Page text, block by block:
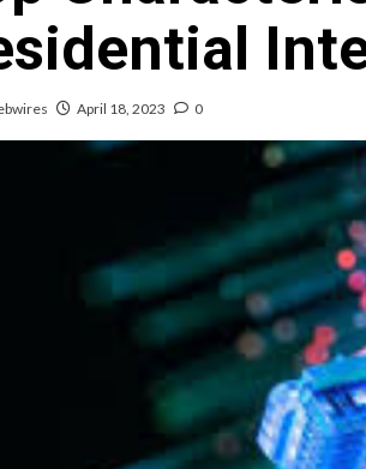
April 18, 2023 0